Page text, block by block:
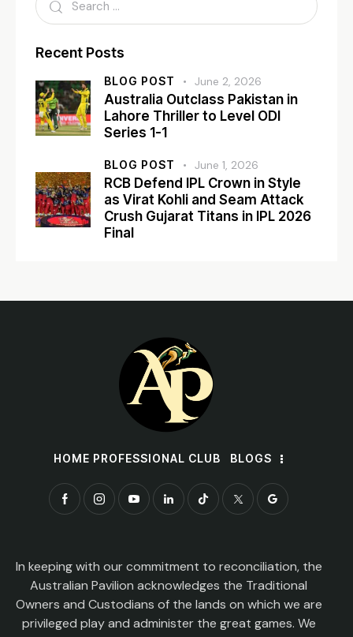
Recent Posts
BLOG POST June 2, 2026
Australia Outclass Pakistan in
Lahore Thriller to Level ODI
Series 1-1
BLOG POST June 1, 2026
RCB Defend IPL Crown in Style
as Virat Kohli and Seam Attack
Crush Gujarat Titans in IPL 2026
Final
HOME PROFESSIONAL CLUB BLOGS
In keeping with our commitment to reconciliation, the
Australian Pavilion acknowledges the Traditional
Owners and Custodians of the lands on which we are
privileged play and administer the great games. We